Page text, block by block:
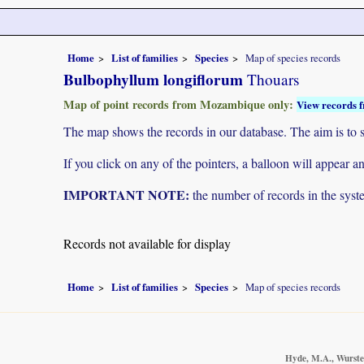
Home List of families Species Map of species records
Bulbophyllum longiflorum Thouars
Map of point records from Mozambique only: View records
The map shows the records in our database. The aim is
If you click on any of the pointers, a balloon will appear
IMPORTANT NOTE: the number of records in the
Records not available for display
Home List of families Species Map of species records
Hyde, M.A.,